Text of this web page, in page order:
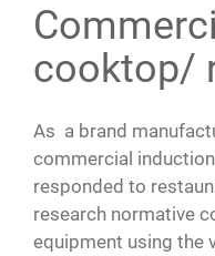
cooktop/
As a brand
commercial
responded to
research normative
equipment using the